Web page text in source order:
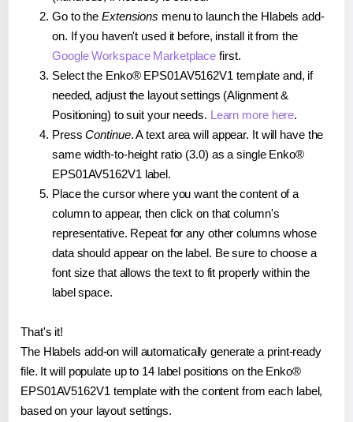
Go to the Extensions menu to launch the Hlabels add-
on. If you haven't used it before, install it from the
Google Workspace Marketplace first.
Select the Enko® EPS01AV5162V1 template and, if
needed, adjust the layout settings (Alignment &
Positioning) to suit your needs. Learn more here.
PressContinue. A text area will appear. It will have the
same width-to-height ratio (3.0) as a single Enko®
EPS01AV5162V1 label.
Place the cursor where you want the content of a
column to appear, then click on that column's
representative. Repeat for any other columns whose
data should appear on the label. Be sure to choose a
font size that allows the text to fit properly within the
label space.
That's it!
The Hlabels add-on will automatically generate a print-ready
file. It will populate up to 14 label positions on the Enko®
EPS01AV5162V1 template with the content from each label,
based on your layout settings.